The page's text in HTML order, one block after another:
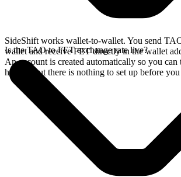
SideShift works wallet-to-wallet. You send
wallet and receive FET directly in the wallet
An account is created automatically so you
history, but there is nothing to set up before
Is the TAO to FET exchange rate live?